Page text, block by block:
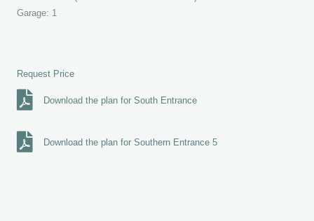
Garage: 1
Request Price
Download the plan for South Entrance
Download the plan for Southern Entrance 5